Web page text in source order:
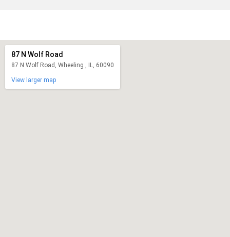
87 N Wolf Road
87 N Wolf Road, Wheeling , IL, 60090
View larger map